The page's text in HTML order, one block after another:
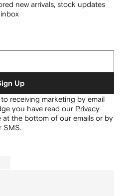
new arrivals, stock updates
Up
receiving marketing by email
you have read our Privacy
at the bottom of our emails or by
SMS.